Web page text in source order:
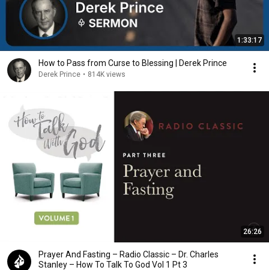
1:33:17
How to Pass from Curse to Blessing | Derek Prince
Derek Prince • 814K views
26:26
Prayer And Fasting – Radio Classic – Dr. Charles
Stanley – How To Talk To God Vol 1 Pt 3